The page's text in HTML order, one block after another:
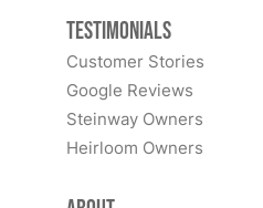
Testimonials
Customer Stories
Google Reviews
Steinway Owners
Heirloom Owners